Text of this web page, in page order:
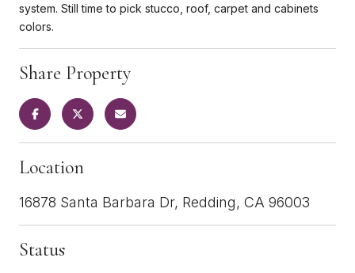
system. Still time to pick stucco, roof, carpet and cabinets
colors.
Share Property
Location
16878 Santa Barbara Dr, Redding, CA 96003
Status